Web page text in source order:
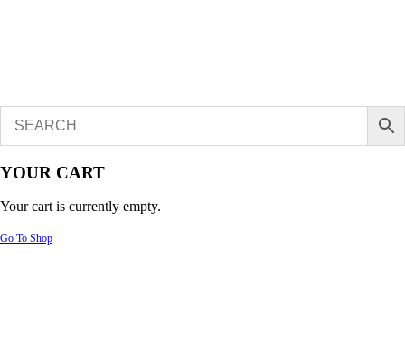
YOUR CART
Your cart is currently empty.
Go To Shop